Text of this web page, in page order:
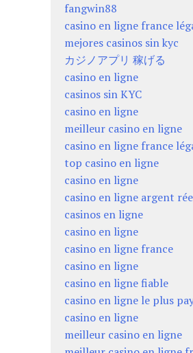
fangwin88
casino en ligne france
mejores casinos sin kyc
カジノアプリ 稼げる
casino en ligne
casinos sin KYC
casino en ligne
meilleur casino en ligne
casino en ligne france
top casino en ligne
casino en ligne
casino en ligne argent
casinos en ligne
casino en ligne
casino en ligne france
casino en ligne
casino en ligne fiable
casino en ligne le plus
casino en ligne
meilleur casino en ligne